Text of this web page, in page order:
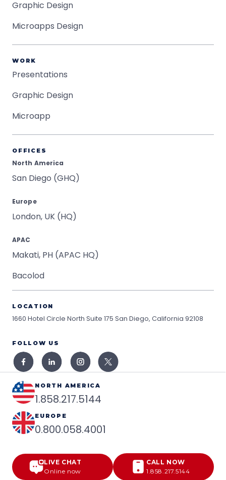
Graphic Design
Microapps Design
WORK
Presentations
Graphic Design
Microapp
OFFICES
North America
San Diego (GHQ)
Europe
London, UK (HQ)
APAC
Makati, PH (APAC HQ)
Bacolod
LOCATION
1660 Hotel Circle North Suite 175 San Diego, California 92108
FOLLOW US
NORTH AMERICA
1.858.217.5144
EUROPE
0.800.058.4001
LIVE CHAT
Online now
CALL NOW
1.858.217.5144